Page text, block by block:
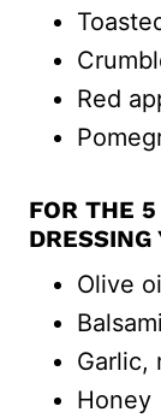
Red
FOR THE
Olive
Garlic,
Honey